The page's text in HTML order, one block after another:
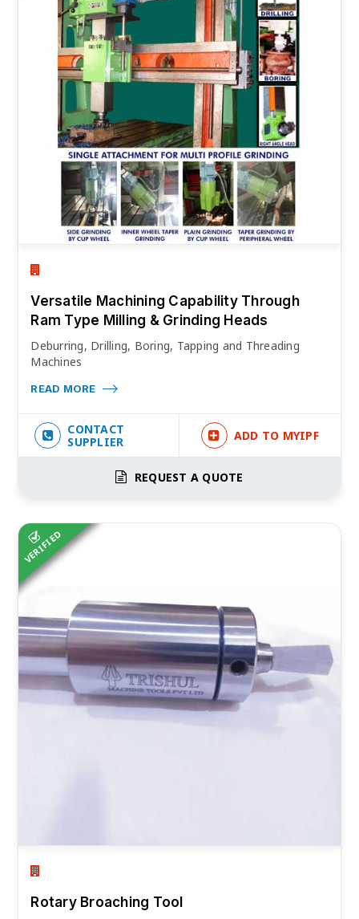
Versatile Machining Capability Through
Ram Type Milling & Grinding Heads
Deburring, Drilling, Boring, Tapping and Threading
Machines
READ MORE
CONTACT
SUPPLIER
ADD TO MYIPF
REQUEST A QUOTE
VERIFIED
Rotary Broaching Tool